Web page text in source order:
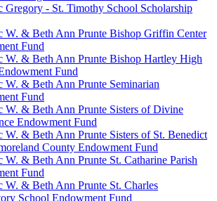
Gregory - St. Timothy School Scholarship
W. & Beth Ann Prunte Bishop Griffin Center
Fund
W. & Beth Ann Prunte Bishop Hartley High
Fund
W. & Beth Ann Prunte Seminarian
Fund
W. & Beth Ann Prunte Sisters of Divine
Endowment Fund
W. & Beth Ann Prunte Sisters of St. Benedict
County Endowment Fund
W. & Beth Ann Prunte St. Catharine Parish
Fund
W. & Beth Ann Prunte St. Charles
School Endowment Fund